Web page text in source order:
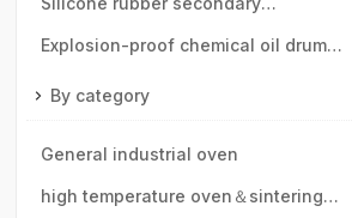
vulcanization oven
Explosion-proof chemical oil drum
oven
By category
General industrial oven
high temperature oven＆sintering